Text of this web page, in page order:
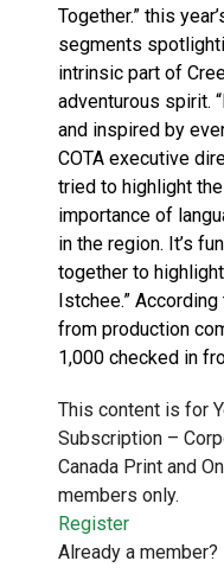
Together.” this
segments
intrinsic part of
adventurous spirit.
and inspired by
COTA executive
tried to highlight
importance of
in the region. It’s
together to
Istchee.”
from production
1,000 checked in
This content is for
Subscription –
Canada Print and
members only.
Register
Already a member?